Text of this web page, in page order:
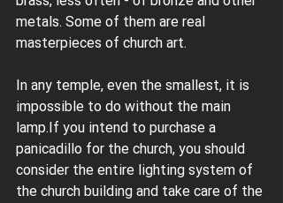
metals. Some of them are real
masterpieces of church art.
In any temple, even the smallest, it is
impossible to do without the main
lamp.If you intend to purchase a
panicadillo for the church, you should
consider the entire lighting system of
the church building and take care of the